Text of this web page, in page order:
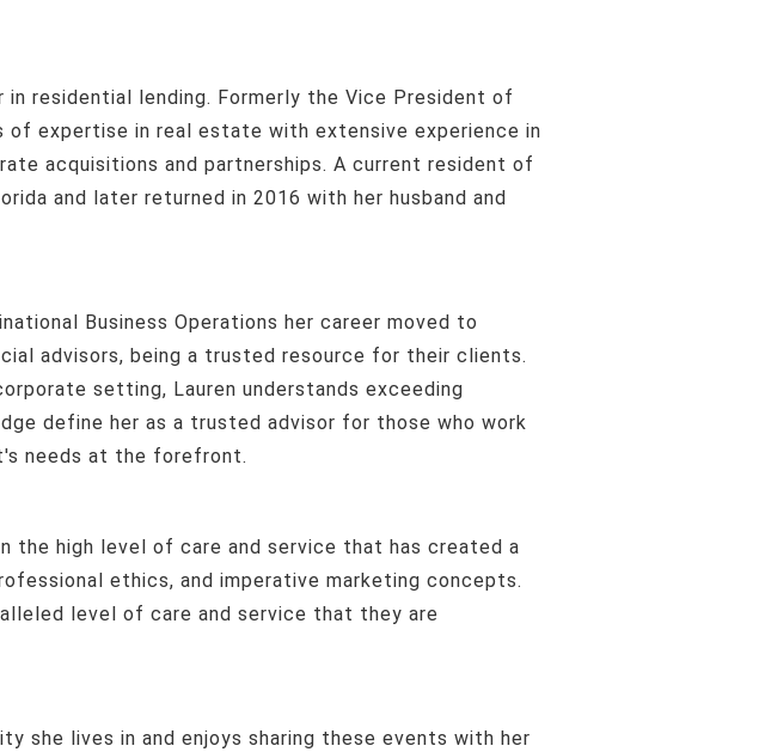
of expertise in real estate with extensive experience in
acquisitions and partnerships. A current resident of
and later returned in 2016 with her husband and
advisors, being a trusted resource for their clients.
setting, Lauren understands exceeding
define her as a trusted advisor for those who work
needs at the forefront.
ethics, and imperative marketing concepts.
level of care and service that they are